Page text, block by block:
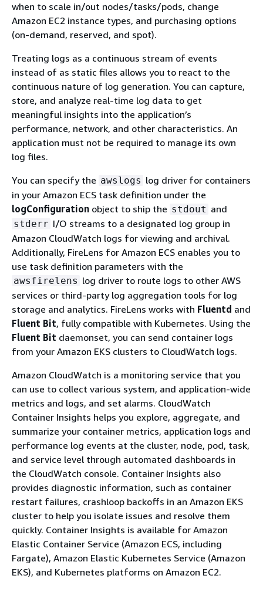
when to scale in/out nodes/tasks/pods, change
Amazon EC2 instance types, and purchasing options
(on-demand, reserved, and spot).
Treating logs as a continuous stream of events
instead of as static files allows you to react to the
continuous nature of log generation. You can capture,
store, and analyze real-time log data to get
meaningful insights into the application’s
performance, network, and other characteristics. An
application must not be required to manage its own
log files.
You can specify the awslogs log driver for containers
in your Amazon ECS task definition under the
logConfiguration object to ship the stdout and
stderr I/O streams to a designated log group in
Amazon CloudWatch logs for viewing and archival.
Additionally, FireLens for Amazon ECS enables you to
use task definition parameters with the
awsfirelens log driver to route logs to other AWS
services or third-party log aggregation tools for log
storage and analytics. FireLens works with Fluentd and
Fluent Bit, fully compatible with Kubernetes. Using the
Fluent Bit daemonset, you can send container logs
from your Amazon EKS clusters to CloudWatch logs.
Amazon CloudWatch is a monitoring service that you
can use to collect various system, and application-wide
metrics and logs, and set alarms. CloudWatch
Container Insights helps you explore, aggregate, and
summarize your container metrics, application logs and
performance log events at the cluster, node, pod, task,
and service level through automated dashboards in
the CloudWatch console. Container Insights also
provides diagnostic information, such as container
restart failures, crashloop backoffs in an Amazon EKS
cluster to help you isolate issues and resolve them
quickly. Container Insights is available for Amazon
Elastic Container Service (Amazon ECS, including
Fargate), Amazon Elastic Kubernetes Service (Amazon
EKS), and Kubernetes platforms on Amazon EC2.